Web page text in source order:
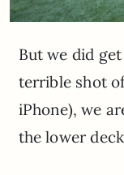
But we did
terrible shot
iPhone), we
the lower